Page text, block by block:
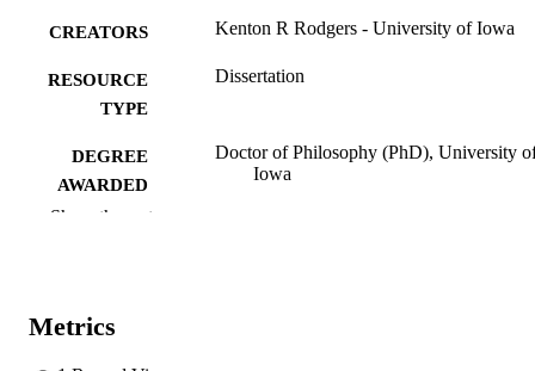
CREATORS Kenton R Rodgers - University of Iowa
RESOURCE
TYPE
Dissertation
DEGREE
AWARDED
Doctor of Philosophy (PhD), University
Iowa
Show the rest
Metrics